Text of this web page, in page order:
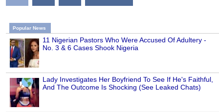
Popular News
11 Nigerian Pastors Who Were Accused Of Adultery -
No. 3 & 6 Cases Shook Nigeria
Lady Investigates Her Boyfriend To See If He's Faithful,
And The Outcome Is Shocking (See Leaked Chats)